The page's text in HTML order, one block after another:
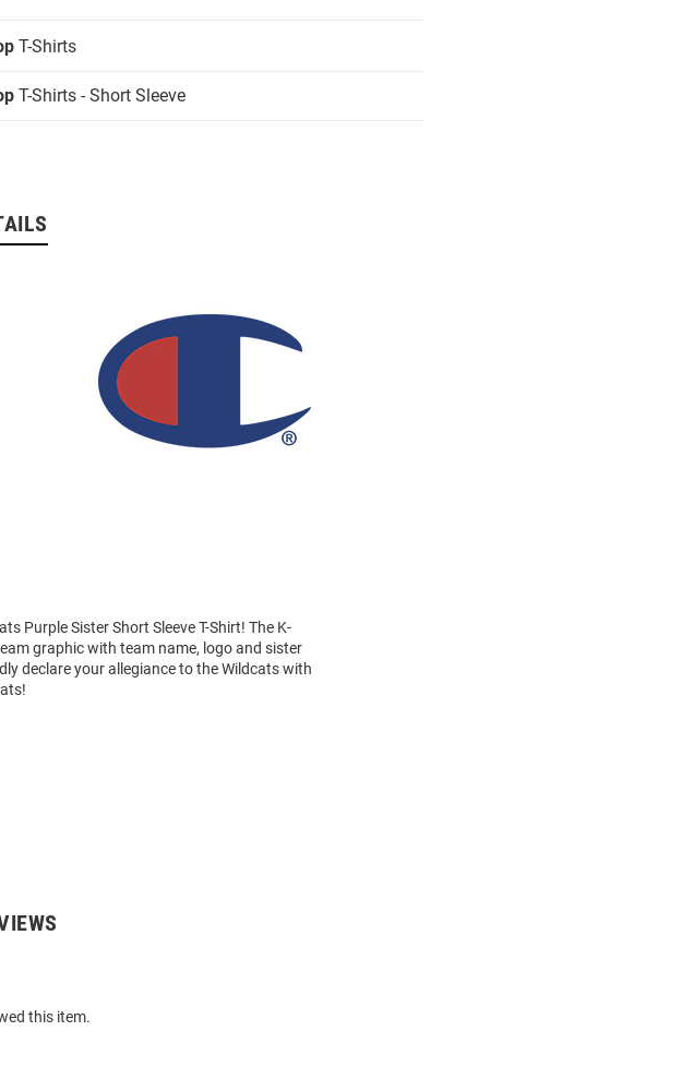
T-Shirts
T-Shirts - Short Sleeve
Purple Sister Short Sleeve T-Shirt! The K-
graphic with team name, logo and sister
declare your allegiance to the Wildcats with
this item.